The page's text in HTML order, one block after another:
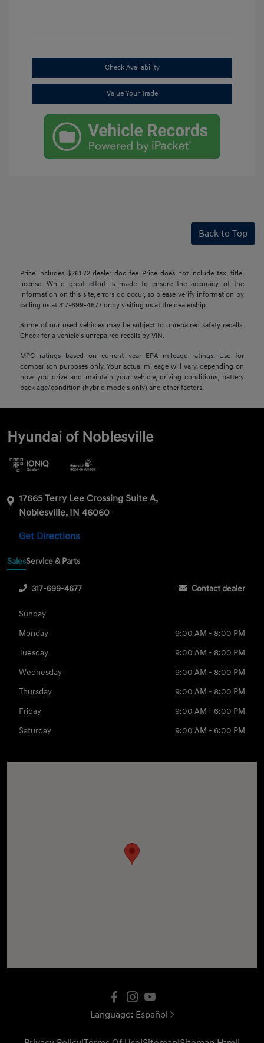
Check Availability
Value Your Trade
Back to Top
Price includes $261.72 dealer doc fee. Price does not include tax, title,
license. While great effort is made to ensure the accuracy of the
information on this site, errors do occur, so please verify information by
calling us at 317-699-4677 or by visiting us at the dealership.
Some of our used vehicles may be subject to unrepaired safety recalls.
Check for a vehicle's unrepaired recalls by VIN.
MPG ratings based on current year EPA mileage ratings. Use for
comparison purposes only. Your actual mileage will vary, depending on
how you drive and maintain your vehicle, driving conditions, battery
pack age/condition (hybrid models only) and other factors.
Hyundai of Noblesville
17665 Terry Lee Crossing Suite A,
Noblesville, IN 46060
Get Directions
SalesService & Parts
317-699-4677 Contact dealer
Sunday
Monday
9:00 AM - 8:00 PM
Tuesday
9:00 AM - 8:00 PM
Wednesday
9:00 AM - 8:00 PM
Thursday
9:00 AM - 8:00 PM
Friday
9:00 AM - 6:00 PM
Saturday
9:00 AM - 6:00 PM
Language: Español